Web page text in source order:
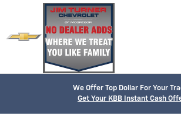
Skip to main content
We Offer Top Dollar For Your
Get Your KBB Instant Cash